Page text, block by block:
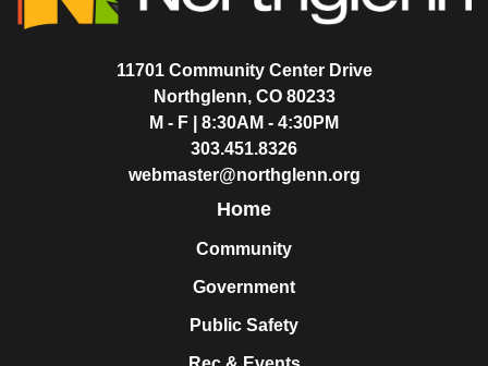
11701 Community Center Drive
Northglenn, CO 80233
M - F | 8:30AM - 4:30PM
303.451.8326
webmaster@northglenn.org
Home
Community
Government
Public Safety